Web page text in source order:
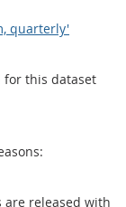
quarterly'
for this dataset
released with